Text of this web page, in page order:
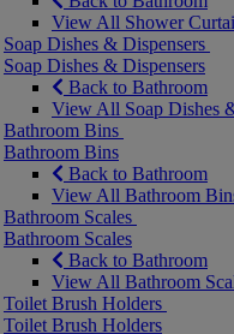
View All Shower
Soap Dishes & Dispensers
Soap Dishes & Dispensers
Back to Bathroom
View All Soap Dishes
Bathroom Bins
Bathroom Bins
Back to Bathroom
View All Bathroom
Bathroom Scales
Bathroom Scales
Back to Bathroom
View All Bathroom
Toilet Brush Holders
Toilet Brush Holders